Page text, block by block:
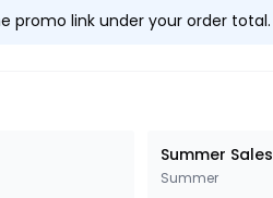
promo link under your order total.
Summer Sales
Summer